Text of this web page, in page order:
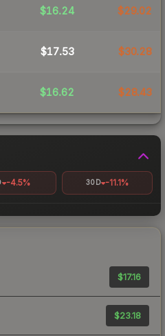
$16.24 $29.02
$17.53 $30.28
$16.62 $28.43
-4.5% 30D -11.1%
$17.16
$23.18